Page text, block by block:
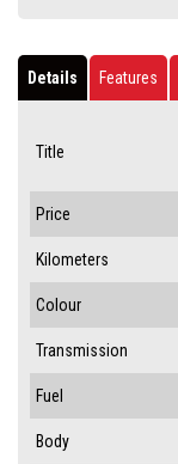
Details Features
Title
Price
Kilometers
Colour
Transmission
Fuel
Body